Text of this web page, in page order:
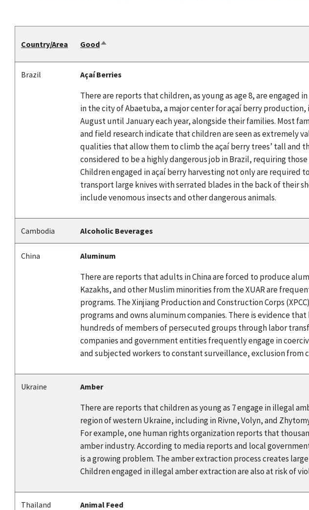
Country/Area GoodSort
Brazil Açaí Berries
There are reports that children, as young as age 8, are engaged
in the city of Abaetuba, a major center for açaí berry
August until January each year, alongside their families. Most
and field research indicate that children are seen as extremely
qualities that allow them to climb the açaí berry trees’ tall and
considered to be a highly dangerous job in Brazil, requiring
Children engaged in açaí berry harvesting not only are
transport large knives with serrated blades in the back of their
include venomous insects and other dangerous animals.
Cambodia Alcoholic Beverages
China Aluminum
There are reports that adults in China are forced to produce
Kazakhs, and other Muslim minorities from the XUAR are
programs. The Xinjiang Production and Construction Corps
programs and owns aluminum companies. There is evidence
hundreds of members of persecuted groups through labor
companies and government entities frequently engage in
and subjected workers to constant surveillance, exclusion
Ukraine Amber
There are reports that children as young as 7 engage in illegal
region of western Ukraine, including in Rivne, Volyn, and
For example, one human rights organization reports that
amber industry. According to media reports and local
is a growing problem. The amber extraction process creates
Children engaged in illegal amber extraction are also at risk of
Thailand Animal Feed